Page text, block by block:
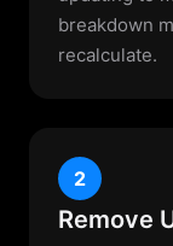
breakdown
recalculate.
2
Remove